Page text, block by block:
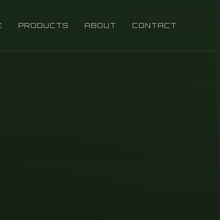
PRODUCTS ABOUT CONTACT